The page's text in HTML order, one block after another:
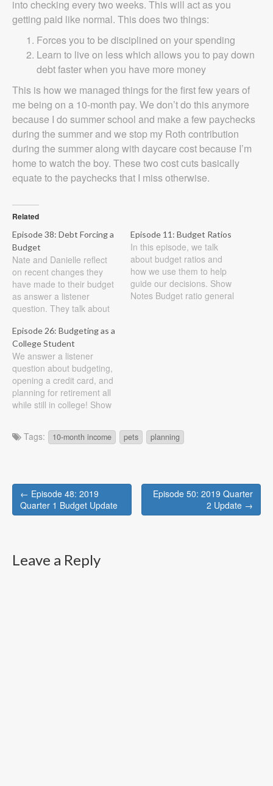
into checking every two weeks. This will act as you
getting paid like normal. This does two things:
Forces you to be disciplined on your spending
Learn to live on less which allows you to pay down
debt faster when you have more money
This is how we managed things for the first few years of
me being on a 10-month pay. We don’t do this anymore
because I do summer school and make a few paychecks
during the summer and we stop my Roth contribution
during the summer along with daycare cost because I’m
home to watch the boy. These two cost cuts basically
equate to the paychecks that I miss otherwise.
Related
Episode 38: Debt Forcing a
Budget
Nate and Danielle reflect
on recent changes they
have made to their budget
as answer a listener
question. They talk about
and the need of goals
when creating a budget.
Show Notes First a quick
update on our attempt at
controlling our misc
expenses. We decided to…
Episode 11: Budget Ratios
In this episode, we talk
about budget ratios and
how we use them to help
guide our decisions. Show
Notes Budget ratio general
Episode 26: Budgeting as a
College Student
We answer a listener
question about budgeting,
opening a credit card, and
planning for retirement all
while still in college! Show
“I have started a budget on
excel, and have been
about applying…
Tags: 10-month income pets planning
Post
navigation
← Episode 48: 2019
Quarter 1 Budget Update
Episode 50: 2019 Quarter
2 Update →
Leave a Reply